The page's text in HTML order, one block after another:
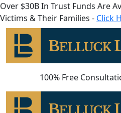
Over $30B In Trust Funds Are
Victims & Their Families - Click
100% Free